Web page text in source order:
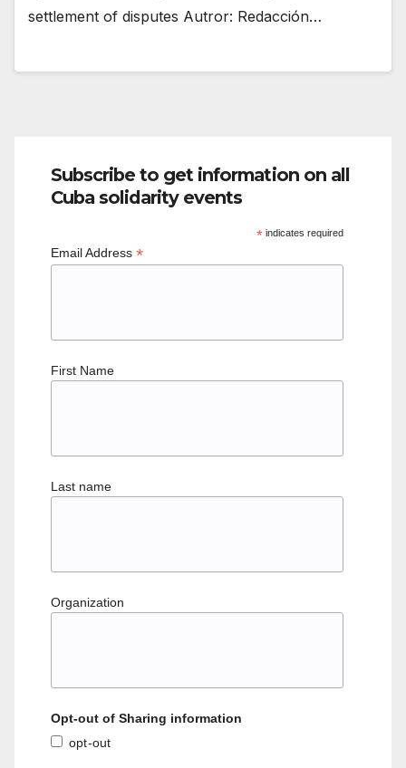
settlement of disputes Autror: Redacción…
Subscribe to get information on all
Cuba solidarity events
*indicates required
Email Address *
First Name
Last name
Organization
Opt-out of Sharing information
opt-out